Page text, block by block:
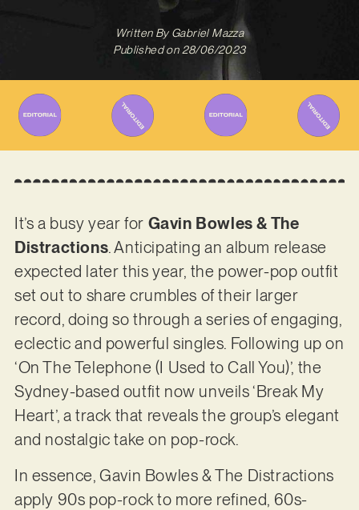
Written ByGabriel Mazza
Published on 28/06/2023
It’s a busy year for Gavin Bowles & The
Distractions. Anticipating an album release
expected later this year, the power-pop outfit
set out to share crumbles of their larger
record, doing so through a series of engaging,
eclectic and powerful singles. Following up on
‘On The Telephone (I Used to Call You)’, the
Sydney-based outfit now unveils ‘Break My
Heart’, a track that reveals the group’s elegant
and nostalgic take on pop-rock.
In essence, Gavin Bowles & The Distractions
apply 90s pop-rock to more refined, 60s-